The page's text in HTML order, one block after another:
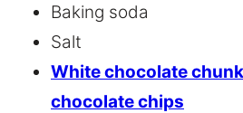
Baking soda
Salt
White chocolate
chocolate chips